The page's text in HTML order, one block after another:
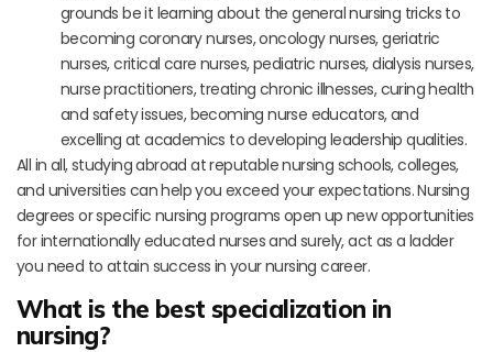
grounds be it learning about the general nursing tricks to
becoming coronary nurses, oncology nurses, geriatric
nurses, critical care nurses, pediatric nurses, dialysis nurses,
nurse practitioners, treating chronic illnesses, curing health
and safety issues, becoming nurse educators, and
excelling at academics to developing leadership qualities.
All in all, studying abroad at reputable nursing schools, colleges,
and universities can help you exceed your expectations. Nursing
degrees or specific nursing programs open up new opportunities
for internationally educated nurses and surely, act as a ladder
you need to attain success in your nursing career.
What is the best specialization in
nursing?